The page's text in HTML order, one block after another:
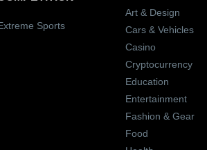
Sports
Art & Design
Cars & Vehicles
Casino
Cryptocurrency
Education
Entertainment
Fashion & Gear
Food